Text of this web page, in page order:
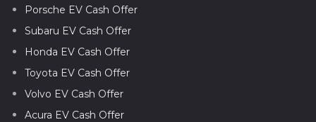
Porsche EV Cash Offer
Subaru EV Cash Offer
Honda EV Cash Offer
Toyota EV Cash Offer
Volvo EV Cash Offer
Acura EV Cash Offer